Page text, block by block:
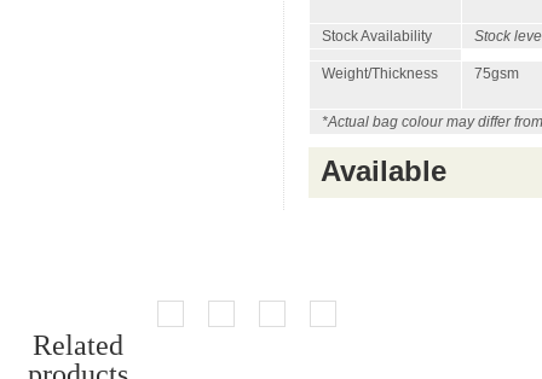
Stock Availability Stock
Weight/Thickness 75gsm
*Actual bag colour may differ
Available
Related